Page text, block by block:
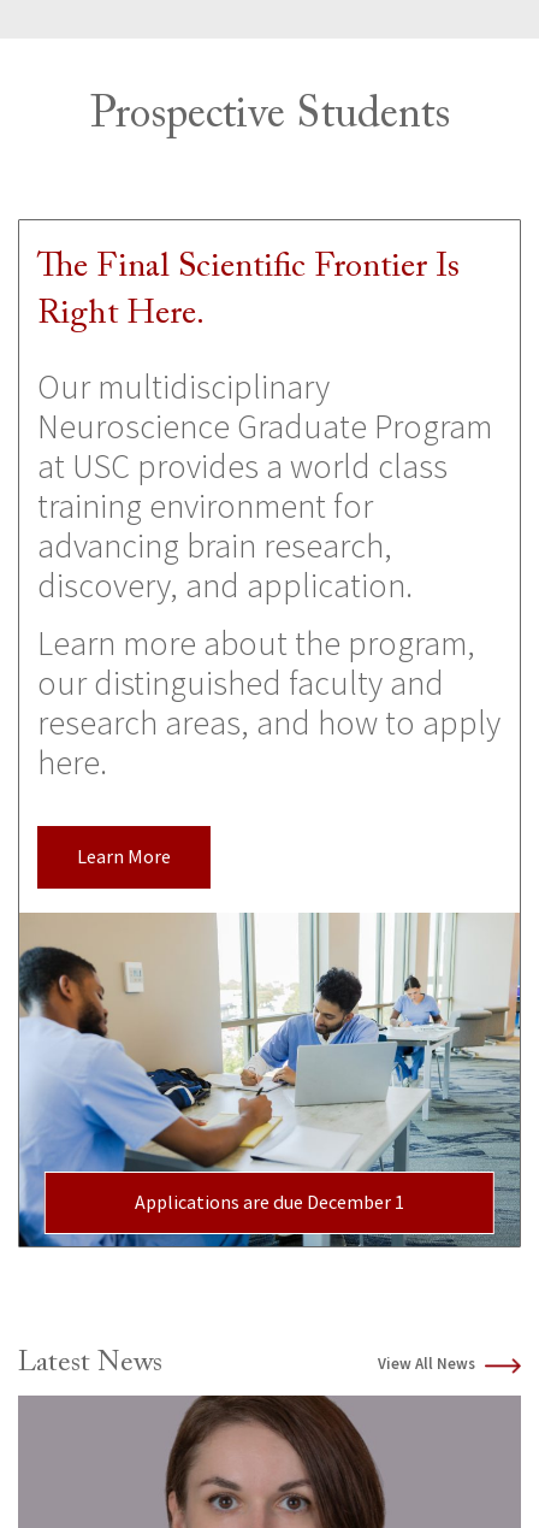
Prospective Students
The Final Scientific Frontier Is
Right Here.
Our multidisciplinary
Neuroscience Graduate Program
at USC provides a world class
training environment for
advancing brain research,
discovery, and application.
Learn more about the program,
our distinguished faculty and
research areas, and how to apply
here.
Learn More
Applications are due December 1
Latest News View All News